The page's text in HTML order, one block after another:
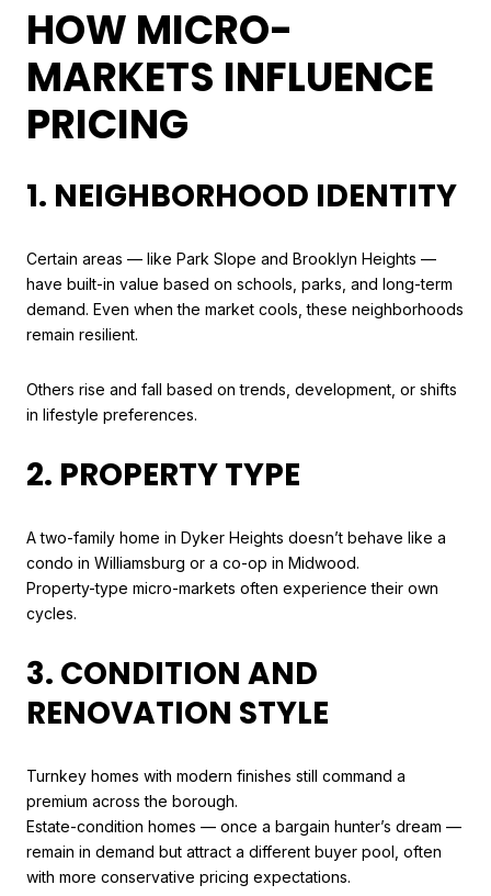
HOW MICRO-
MARKETS INFLUENCE
PRICING
1. NEIGHBORHOOD IDENTITY
Certain areas — like Park Slope and Brooklyn Heights —
have built-in value based on schools, parks, and long-term
demand. Even when the market cools, these neighborhoods
remain resilient.
Others rise and fall based on trends, development, or shifts
in lifestyle preferences.
2. PROPERTY TYPE
A two-family home in Dyker Heights doesn’t behave like a
condo in Williamsburg or a co-op in Midwood.
Property-type micro-markets often experience their own
cycles.
3. CONDITION AND
RENOVATION STYLE
Turnkey homes with modern finishes still command a
premium across the borough.
Estate-condition homes — once a bargain hunter’s dream —
remain in demand but attract a different buyer pool, often
with more conservative pricing expectations.